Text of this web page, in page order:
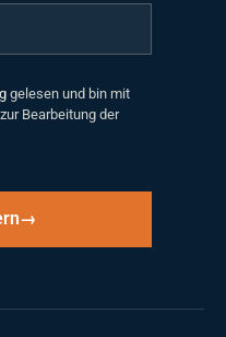
gelesen und bin mit
Bearbeitung der